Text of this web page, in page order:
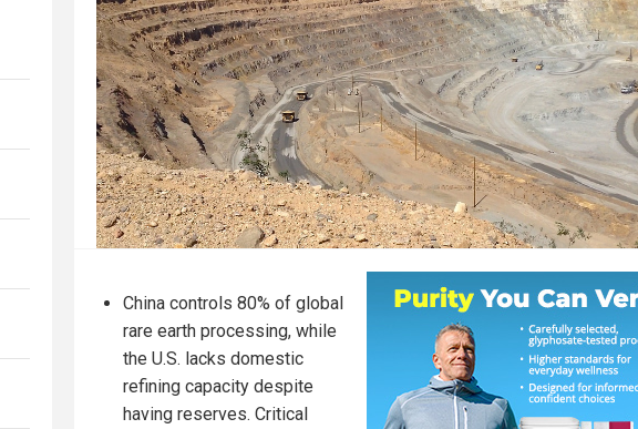
China controls 80% of global
rare earth processing, while
the U.S. lacks domestic
refining capacity despite
having reserves. Critical